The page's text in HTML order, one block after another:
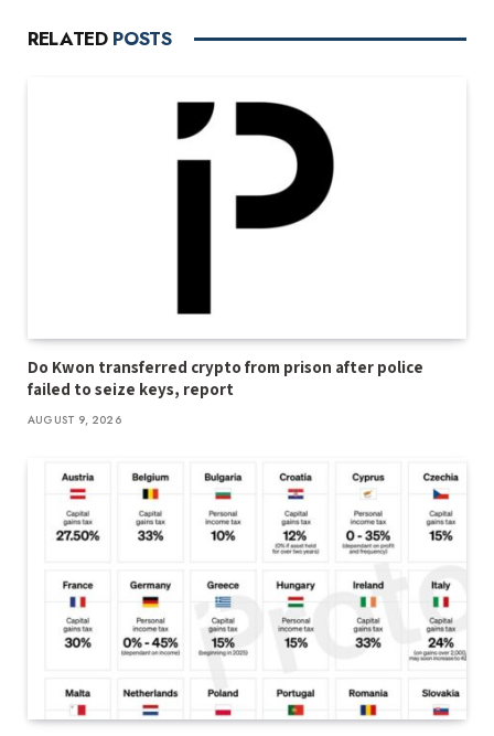
RELATED POSTS
Do Kwon transferred crypto from prison after police
failed to seize keys, report
AUGUST 9, 2026